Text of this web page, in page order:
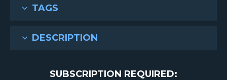
TAGS
DESCRIPTION
SUBSCRIPTION REQUIRED: